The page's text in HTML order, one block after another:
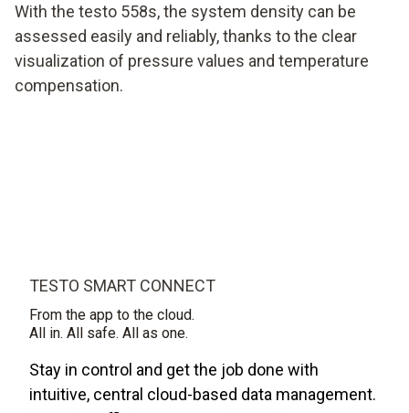
With the testo 558s, the system density can be
assessed easily and reliably, thanks to the clear
visualization of pressure values and temperature
compensation.
TESTO SMART CONNECT
From the app to the cloud.
All in. All safe. All as one.
Stay in control and get the job done with
intuitive, central cloud-based data management.